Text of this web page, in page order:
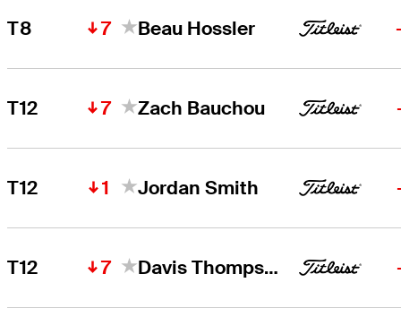
T8 7 Beau Hossler
T12 7 Zach Bauchou
T12 1 Jordan Smith
T12 7 Davis Thompson